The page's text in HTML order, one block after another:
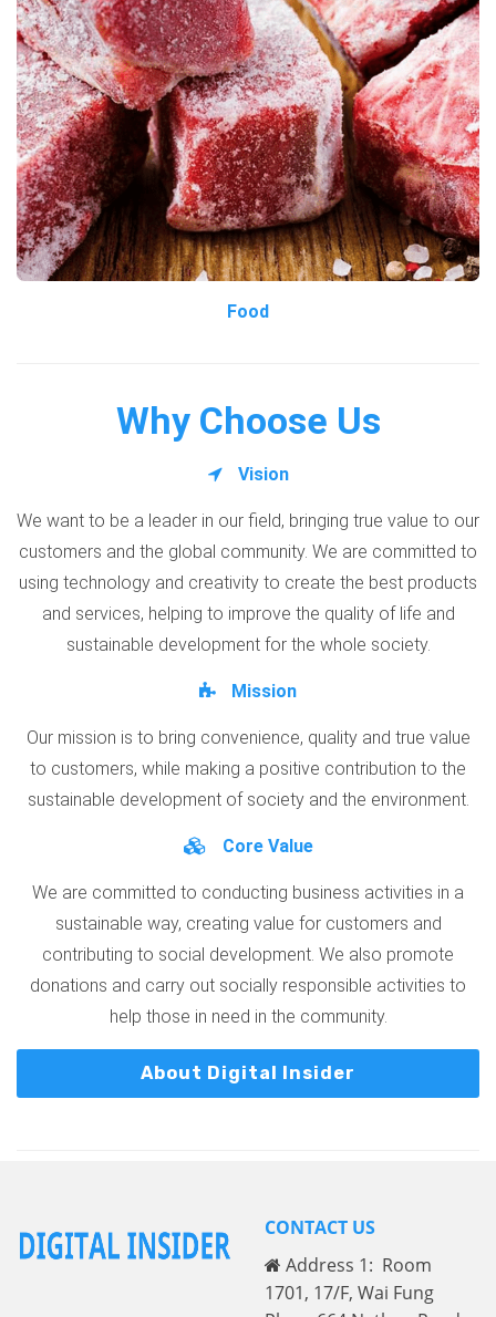
Food
Why Choose Us
Vision
We want to be a leader in our field, bringing true value to our
customers and the global community. We are committed to
using technology and creativity to create the best products
and services, helping to improve the quality of life and
sustainable development for the whole society.
Mission
Our mission is to bring convenience, quality and true value
to customers, while making a positive contribution to the
sustainable development of society and the environment.
Core Value
We are committed to conducting business activities in a
sustainable way, creating value for customers and
contributing to social development. We also promote
donations and carry out socially responsible activities to
help those in need in the community.
About Digital Insider
CONTACT US
Address 1: Room
1701, 17/F, Wai Fung